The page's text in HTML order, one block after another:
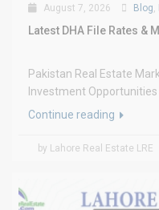
August 7, 2026 Blog
Latest DHA File Rates &
Pakistan Real Estate
Investment Opportunities
Continue reading
by Lahore Real Estate LRE